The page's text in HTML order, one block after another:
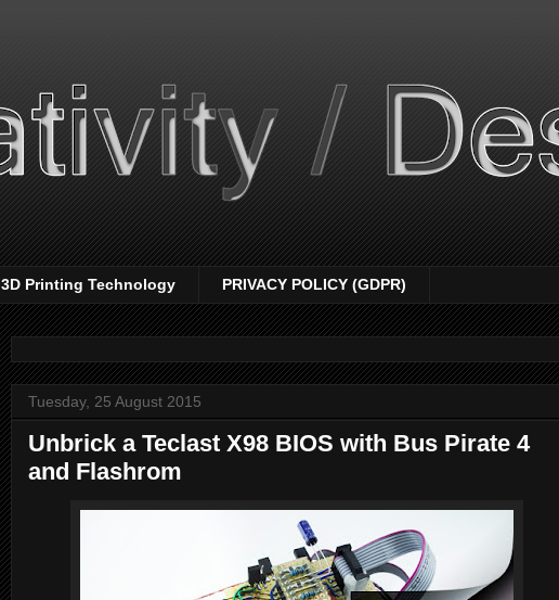
3D Printing Technology PRIVACY POLICY (GDPR)
Tuesday, 25 August 2015
Unbrick a Teclast X98 BIOS with Bus Pirate 4
and Flashrom